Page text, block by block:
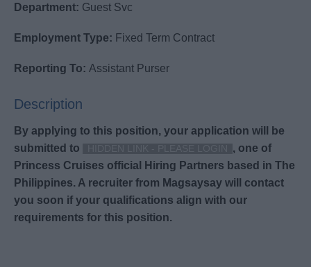
Department: Guest Svc
Employment Type: Fixed Term Contract
Reporting To: Assistant Purser
Description
By applying to this position, your application will be
submitted to
, one of
Princess Cruises official Hiring Partners based in The
Philippines. A recruiter from Magsaysay will contact
you soon if your qualifications align with our
requirements for this position.